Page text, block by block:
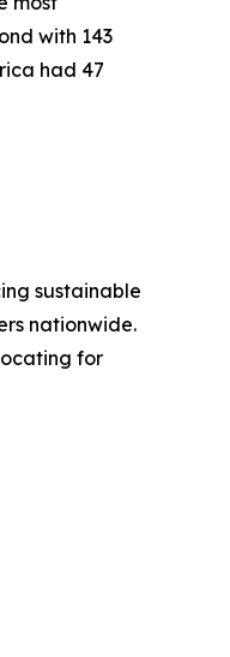
with 143
had 47
sustainable
nationwide.
for